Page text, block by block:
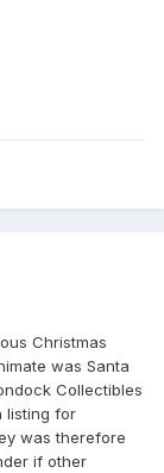
Christmas
was Santa
Collectibles
listing for
was therefore
if other